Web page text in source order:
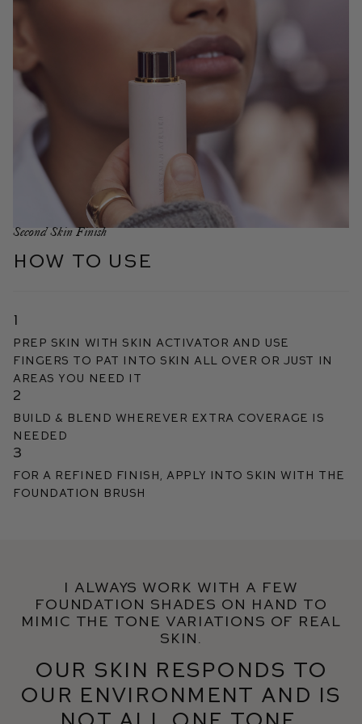
Second Skin Finish
HOW TO USE
1
Prep skin with Skin Activator and use
fingers to pat into skin all over or just in
areas you need it
2
Build & blend wherever extra coverage is
needed
3
For a refined finish, apply into skin with the
Foundation Brush
I always work with a few
foundation shades on hand to
mimic the tone variations of real
skin.
Our skin responds to
our environment and is
not all one tone.